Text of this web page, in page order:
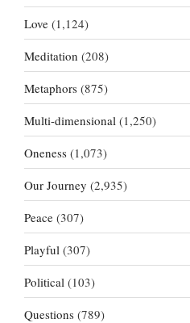
Love (1,124)
Meditation (208)
Metaphors (875)
Multi-dimensional (1,250)
Oneness (1,073)
Our Journey (2,935)
Peace (307)
Playful (307)
Political (103)
Questions (789)